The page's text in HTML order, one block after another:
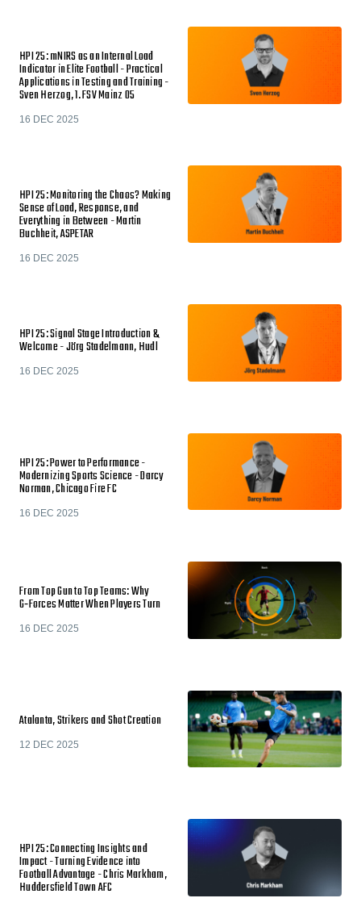
HPI 25: mNIRS as an Internal Load
Indicator in Elite Football - Practical
Applications in Testing and Training -
Sven Herzog, 1. FSV Mainz 05
16 DEC 2025
HPI 25: Monitoring the Chaos? Making
Sense of Load, Response, and
Everything in Between - Martin
Buchheit, ASPETAR
16 DEC 2025
HPI 25: Signal Stage Introduction &
Welcome - Jörg Stadelmann, Hudl
16 DEC 2025
HPI 25: Power to Performance -
Modernizing Sports Science - Darcy
Norman, Chicago Fire FC
16 DEC 2025
From Top Gun to Top Teams: Why
G‑Forces Matter When Players Turn
16 DEC 2025
Atalanta, Strikers and Shot Creation
12 DEC 2025
HPI 25: Connecting Insights and
Impact - Turning Evidence into
Football Advantage - Chris Markham,
Huddersfield Town AFC